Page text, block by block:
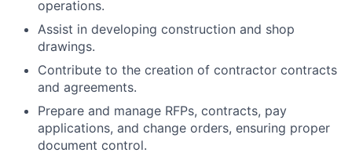
operations.
Assist in developing construction and shop
drawings.
Contribute to the creation of contractor contracts
and agreements.
Prepare and manage RFPs, contracts, pay
applications, and change orders, ensuring proper
document control.